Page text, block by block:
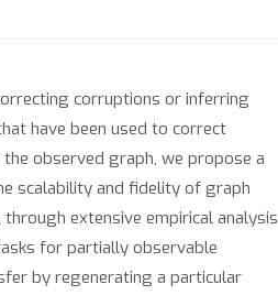
corruptions or inferring
have been used to correct
observed graph, we propose a
scalability and fidelity of graph
extensive empirical analysis
for partially observable
by regenerating a particular